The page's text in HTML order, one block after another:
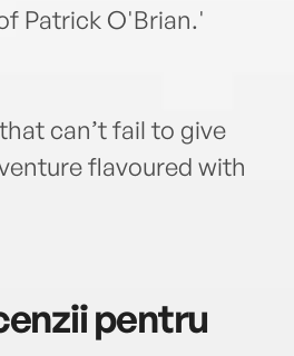
Patrick O'Brian.'
can’t fail to give
flavoured with
pentru